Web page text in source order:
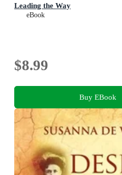
Leading the Way
eBook
$8.99
Buy EBook